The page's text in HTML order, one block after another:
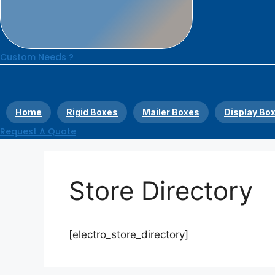
Custom Needs ?
Home Rigid Boxes Mailer Boxes Display
Request A Quote
Store Directory
[electro_store_directory]